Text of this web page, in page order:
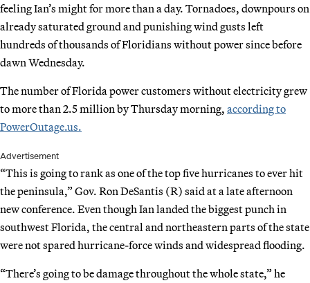
feeling Ian’s might for more than a day. Tornadoes, downpours on
already saturated ground and punishing wind gusts left
hundreds of thousands of Floridians without power since before
dawn Wednesday.
The number of Florida power customers without electricity grew
to more than 2.5 million by Thursday morning, according to
PowerOutage.us.
Advertisement
“This is going to rank as one of the top five hurricanes to ever hit
the peninsula,” Gov. Ron DeSantis (R) said at a late afternoon
new conference. Even though Ian landed the biggest punch in
southwest Florida, the central and northeastern parts of the state
were not spared hurricane-force winds and widespread flooding.
“There’s going to be damage throughout the whole state,” he